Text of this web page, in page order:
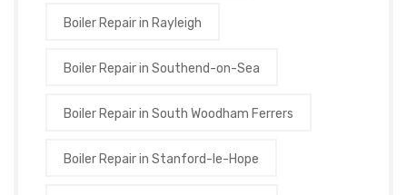
Boiler Repair in Rayleigh
Boiler Repair in Southend-on-Sea
Boiler Repair in South Woodham Ferrers
Boiler Repair in Stanford-le-Hope